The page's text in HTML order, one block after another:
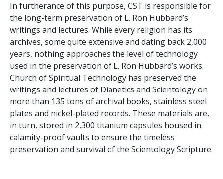
In furtherance of this purpose, CST is responsible for
the long-term preservation of L. Ron Hubbard’s
writings and lectures. While every religion has its
archives, some quite extensive and dating back 2,000
years, nothing approaches the level of technology
used in the preservation of L. Ron Hubbard’s works.
Church of Spiritual Technology has preserved the
writings and lectures of Dianetics and Scientology on
more than 135 tons of archival books, stainless steel
plates and nickel-plated records. These materials are,
in turn, stored in 2,300 titanium capsules housed in
calamity-proof vaults to ensure the timeless
preservation and survival of the Scientology Scripture.